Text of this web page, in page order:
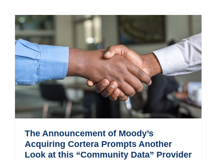
The Announcement of Moody’s
Acquiring Cortera Prompts Another
Look at this “Community Data” Provider